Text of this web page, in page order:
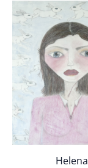
Helena